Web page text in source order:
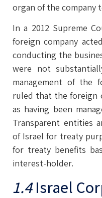
organ of the company
In a 2012 Supreme
foreign company
conducting the
were not
management of the
ruled that the foreign
as having been
Transparent entities
of Israel for treaty
for treaty benefits
interest-holder.
1.4Israel